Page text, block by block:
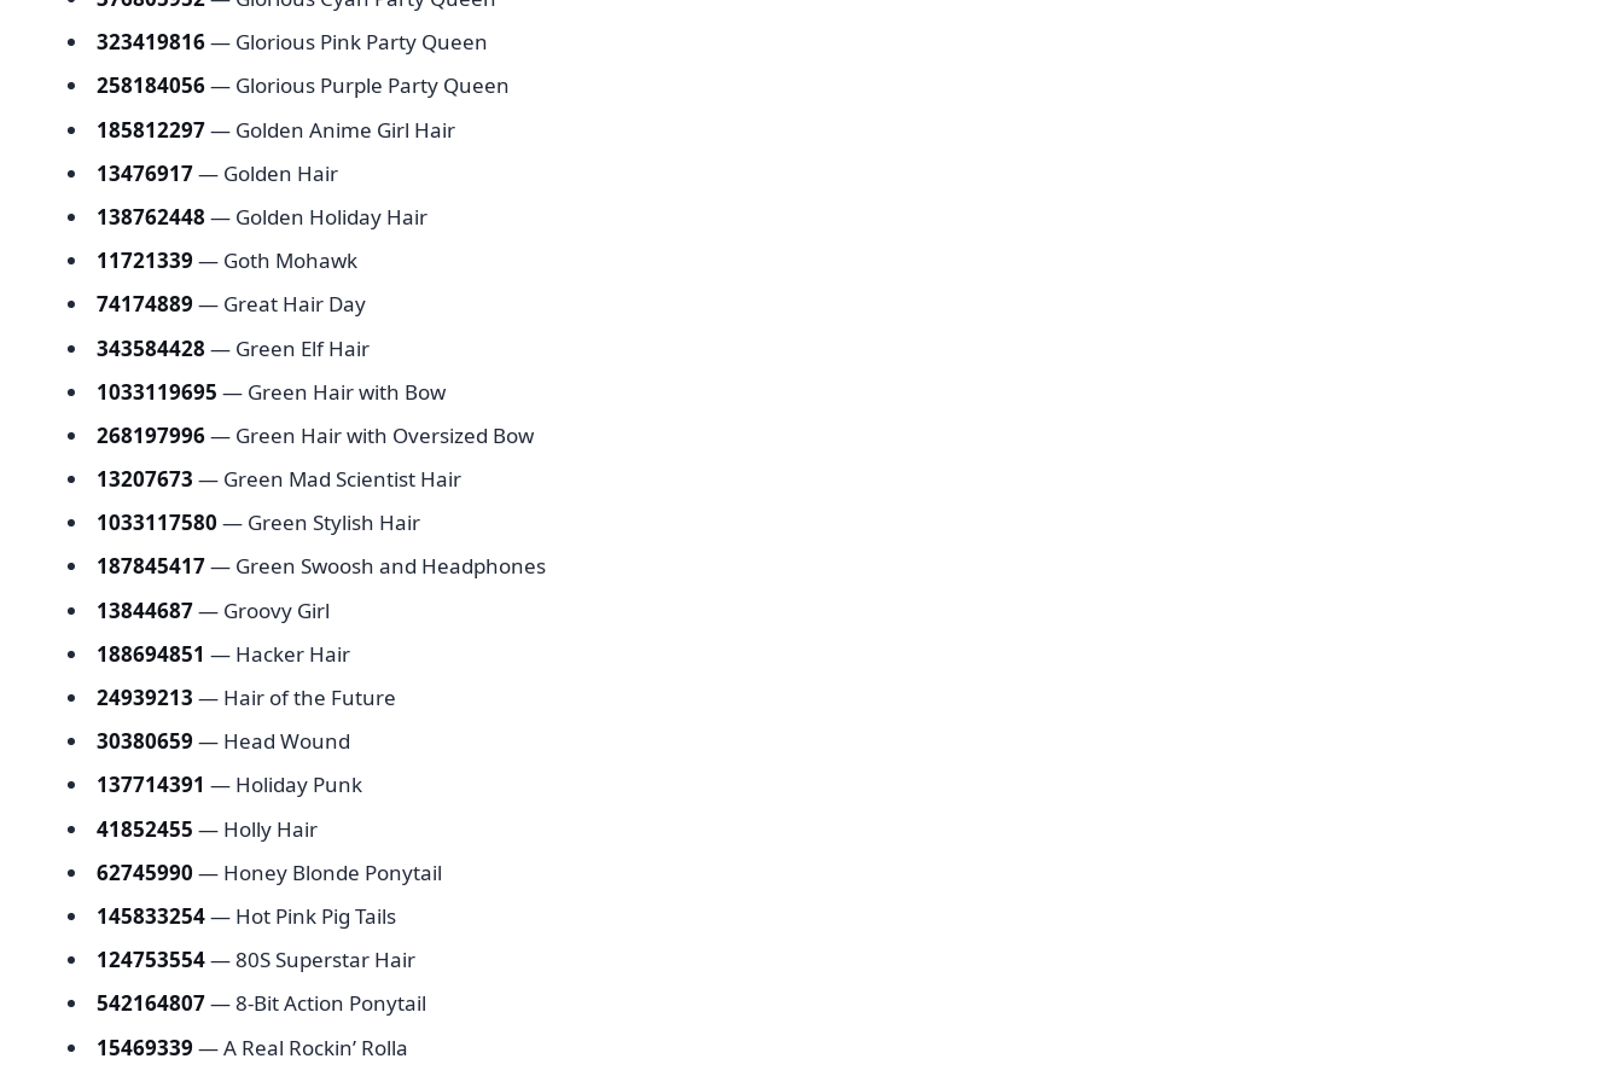
323419816— Glorious Pink Party Queen
258184056— Glorious Purple Party Queen
185812297— Golden Anime Girl Hair
13476917— Golden Hair
138762448 — Golden Holiday Hair
11721339 — Goth Mohawk
74174889 — Great Hair Day
343584428 — Green Elf Hair
1033119695 — Green Hair with Bow
268197996— Green Hair with Oversized Bow
13207673 — Green Mad Scientist Hair
1033117580 — Green Stylish Hair
187845417— Green Swoosh and Headphones
13844687— Groovy Girl
188694851 — Hacker Hair
24939213 — Hair of the Future
30380659 — Head Wound
137714391 — Holiday Punk
41852455 — Holly Hair
62745990 — Honey Blonde Ponytail
145833254— Hot Pink Pig Tails
124753554— 80S Superstar Hair
542164807— 8-Bit Action Ponytail
15469339 — A Real Rockin’ Rolla